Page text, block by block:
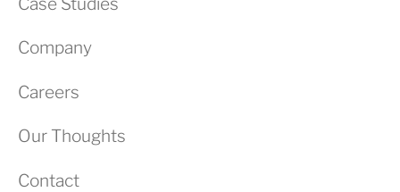
Company
Careers
Our Thoughts
Contact